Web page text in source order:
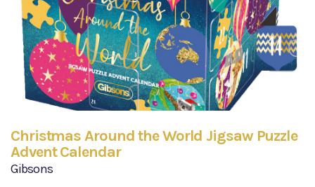
Christmas Around the World Jigsaw Puzzle
Advent Calendar
Gibsons